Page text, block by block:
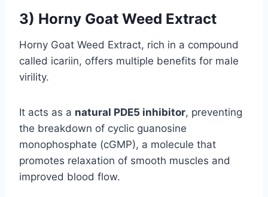
3) Horny Goat Weed Extract
Horny Goat Weed Extract, rich in a compound
called icariin, offers multiple benefits for male
virility.
It acts as a natural PDE5 inhibitor, preventing
the breakdown of cyclic guanosine
monophosphate (cGMP), a molecule that
promotes relaxation of smooth muscles and
improved blood flow.